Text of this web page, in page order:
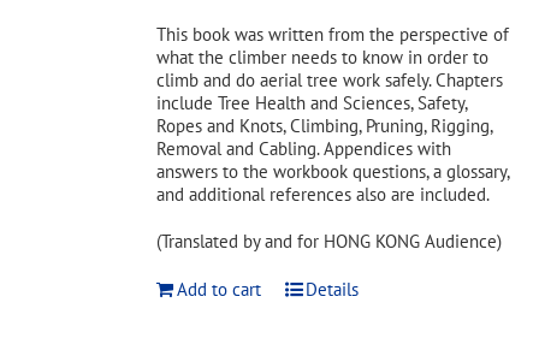
This book was written from the perspective of
what the climber needs to know in order to
climb and do aerial tree work safely. Chapters
include Tree Health and Sciences, Safety,
Ropes and Knots, Climbing, Pruning, Rigging,
Removal and Cabling. Appendices with
answers to the workbook questions, a glossary,
and additional references also are included.
(Translated by and for HONG KONG Audience)
Add to cart Details